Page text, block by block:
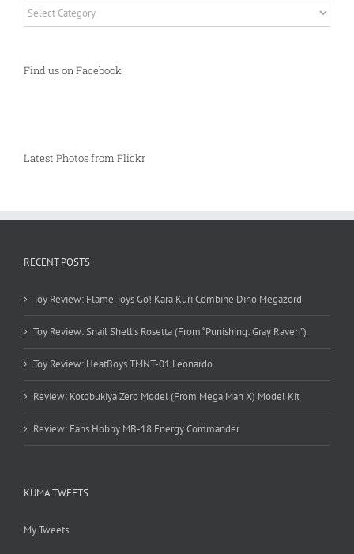
Find us on Facebook
Latest Photos from Flickr
RECENT POSTS
Toy Review: Flame Toys Go! Kara Kuri Combine Dino Megazord
Toy Review: Snail Shell’s Rosetta (From “Punishing: Gray Raven”)
Toy Review: HeatBoys TMNT-01 Leonardo
Review: Kotobukiya Zero Model (From Mega Man X) Model Kit
Review: Fans Hobby MB-18 Energy Commander
KUMA TWEETS
My Tweets